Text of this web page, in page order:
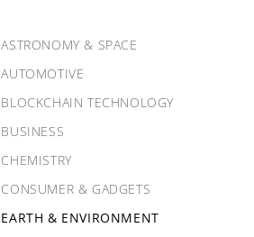
ASTRONOMY & SPACE
AUTOMOTIVE
BLOCKCHAIN TECHNOLOGY
BUSINESS
CHEMISTRY
CONSUMER & GADGETS
EARTH & ENVIRONMENT